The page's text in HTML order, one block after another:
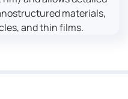
materials,
and thin films.